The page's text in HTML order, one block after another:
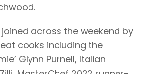
joined across the weekend by
cooks including the
Glynn Purnell, Italian